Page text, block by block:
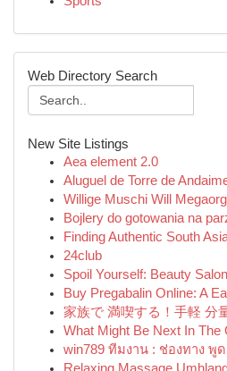
Web Directory Search
New Site Listings
Aea element 2.0
Aluguel de Torre de
Willige Muschi Will
Bojlery do gotowania na
Finding Authentic South
24club
Spoil Yourself: Beauty
Buy Pregabalin Online: A
家族で 満喫する！手軽 分
What Might Be Next In The
win789 ทีมงาน : ช่องทาง พู